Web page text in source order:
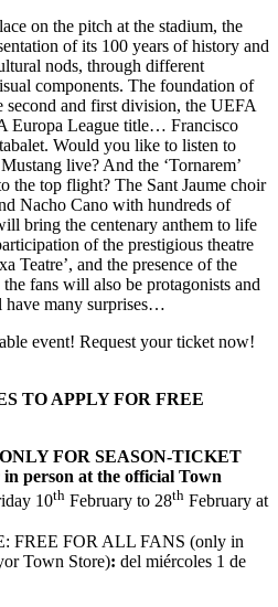
on the pitch at the stadium, the
of its 100 years of history and
nods, through different
components. The foundation of
second and first division, the UEFA
Europa League title… Francisco
Would you like to listen to
live? And the ‘Tornarem’
the top flight? The Sant Jaume choir
Nacho Cano with hundreds of
bring the centenary anthem to life
of the prestigious theatre
Teatre’, and the presence of the
fans will also be protagonists and
many surprises…
event! Request your ticket now!
TO APPLY FOR FREE
FOR SEASON-TICKET
person at the official Town
10th February to 28th February at
FREE FOR ALL FANS (only in
Town Store): del miércoles 1 de